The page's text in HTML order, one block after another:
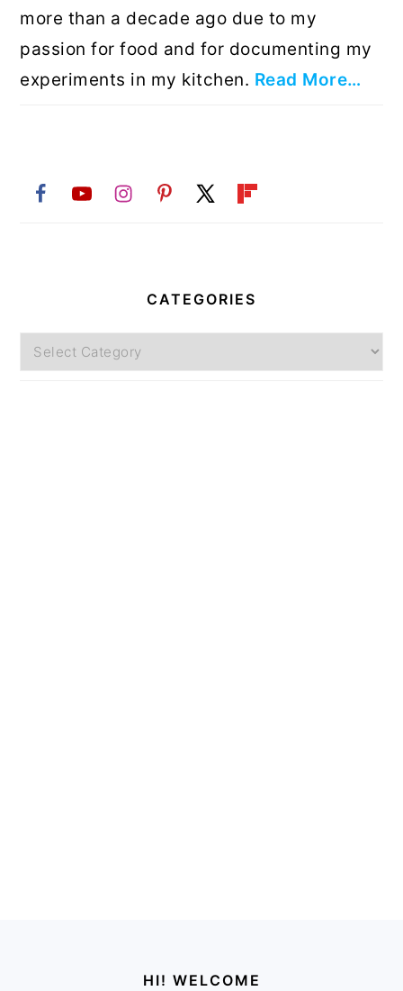
more than a decade ago due to my
passion for food and for documenting my
experiments in my kitchen. Read More…
CATEGORIES
Categories
HI! WELCOME